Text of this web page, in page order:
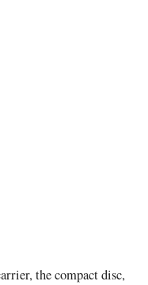
the compact disc,